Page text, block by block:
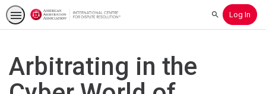
SearchLog In
Arbitrating in the